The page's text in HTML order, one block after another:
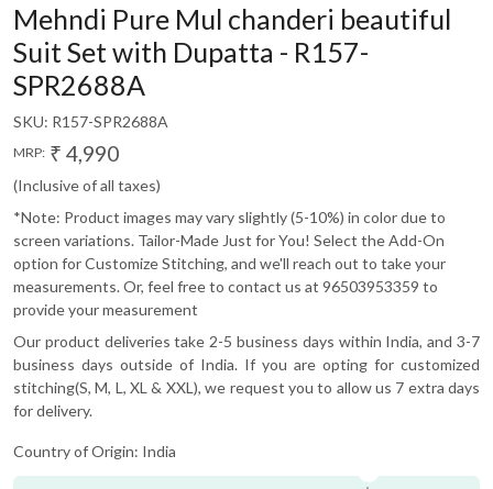
Mehndi Pure Mul chanderi beautiful
Suit Set with Dupatta - R157-
SPR2688A
SKU: R157-SPR2688A
MRP: ₹ 4,990
(Inclusive of all taxes)
*Note: Product images may vary slightly (5-10%) in color due to
screen variations. Tailor-Made Just for You! Select the Add-On
option for Customize Stitching, and we'll reach out to take your
measurements. Or, feel free to contact us at 96503953359 to
provide your measurement
Our product deliveries take 2-5 business days within India, and 3-7
business days outside of India. If you are opting for customized
stitching(S, M, L, XL & XXL), we request you to allow us 7 extra days
for delivery.
Country of Origin: India